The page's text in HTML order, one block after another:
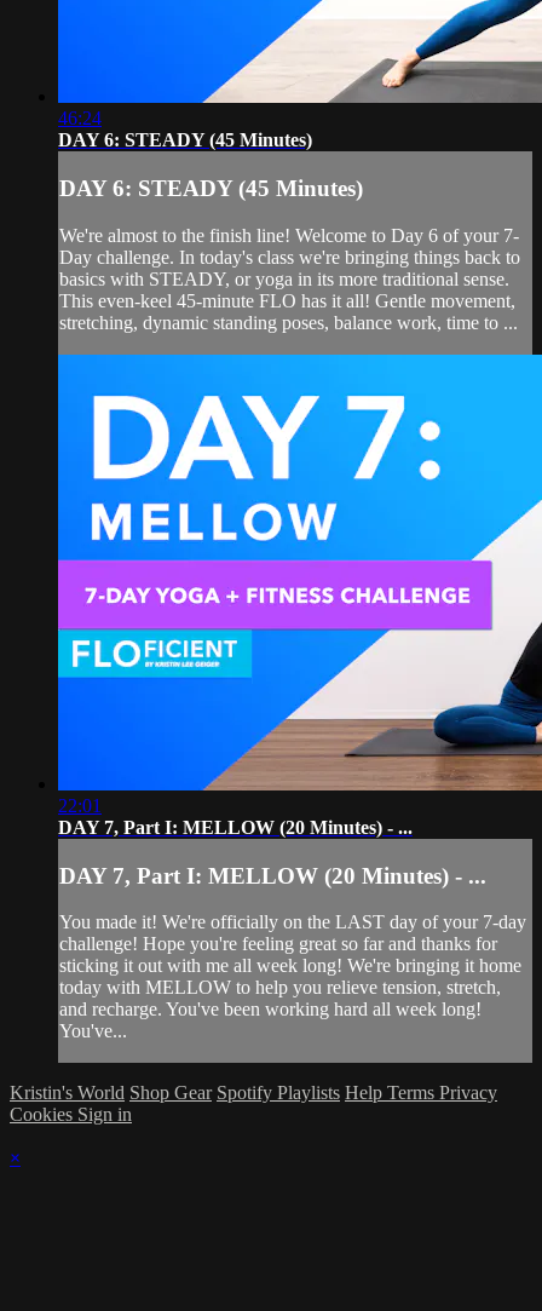
46:24
DAY 6: STEADY (45 Minutes)
DAY 6: STEADY (45 Minutes)
We're almost to the finish line! Welcome to Day 6 of your 7-
Day challenge. In today's class we're bringing things back to
basics with STEADY, or yoga in its more traditional sense.
This even-keel 45-minute FLO has it all! Gentle movement,
stretching, dynamic standing poses, balance work, time to ...
22:01
DAY 7, Part I: MELLOW (20 Minutes) - ...
DAY 7, Part I: MELLOW (20 Minutes) - ...
You made it! We're officially on the LAST day of your 7-day
challenge! Hope you're feeling great so far and thanks for
sticking it out with me all week long! We're bringing it home
today with MELLOW to help you relieve tension, stretch,
and recharge. You've been working hard all week long!
You've...
Kristin's World Shop Gear Spotify Playlists Help Terms Privacy
Cookies Sign in
×